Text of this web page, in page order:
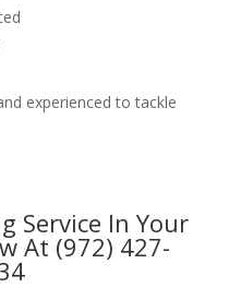
experienced to tackle
Service In Your
At (972) 427-